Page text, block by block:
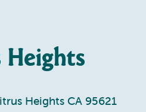
Heights CA 95621